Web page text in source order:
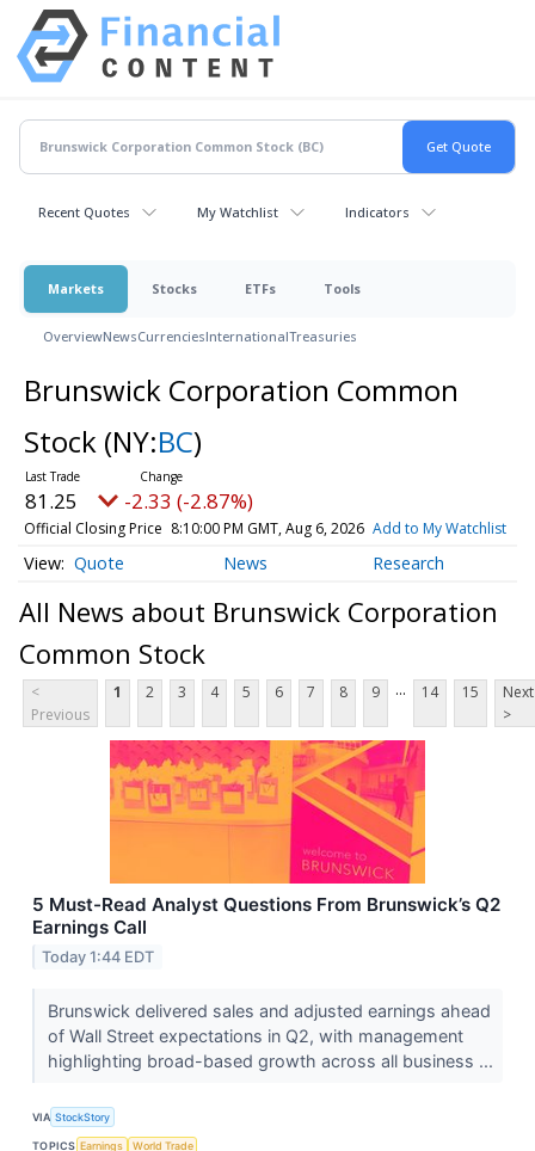
Recent Quotes My Watchlist Indicators
Markets Stocks ETFs Tools
OverviewNewsCurrenciesInternationalTreasuries
Brunswick Corporation Common
Stock (NY:BC)
81.25 -2.33 (-2.87%)
Official Closing Price 8:10:00 PM GMT, Aug 6, 2026 Add to My Watchlist
Quote News Research
All News about Brunswick Corporation
Common Stock
<
Previous
1 2 3 4 5 6 7 8 9 ... 14 15
Next
>
5 Must-Read Analyst Questions From Brunswick’s Q2
Earnings Call
Today 1:44 EDT
Brunswick delivered sales and adjusted earnings ahead
of Wall Street expectations in Q2, with management
highlighting broad-based growth across all business ...
VIA StockStory
TOPICS Earnings World Trade